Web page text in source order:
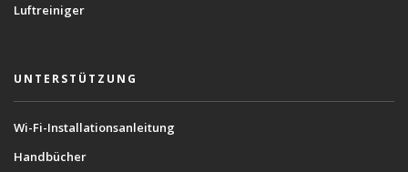
Luftreiniger
UNTERSTÜTZUNG
Wi-Fi-Installationsanleitung
Handbücher